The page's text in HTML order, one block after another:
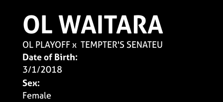
OL WAITARA
OL PLAYOFFx TEMPTER'S SENATEU
Date of Birth:
3/1/2018
Sex:
Female